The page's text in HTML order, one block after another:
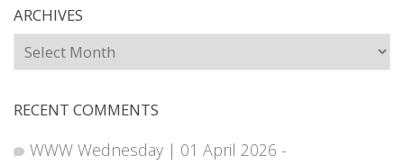
ARCHIVES
Archives
RECENT COMMENTS
WWW Wednesday | 01 April 2026 -